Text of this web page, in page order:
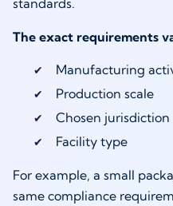
standards.
The exact requirements
Manufacturing
Production scale
Chosen jurisdiction
Facility type
For example, a small
same compliance